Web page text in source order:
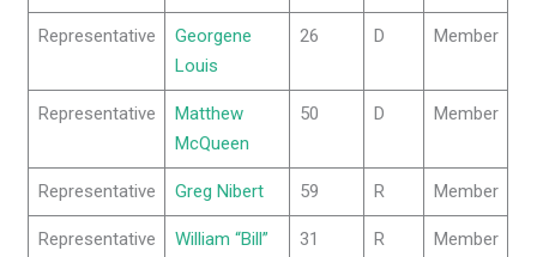
Representative
Georgene
Louis
26 D Member
Representative
Matthew
McQueen
50 D Member
Representative Greg Nibert 59 R Member
Representative
William “Bill”
31 R Member